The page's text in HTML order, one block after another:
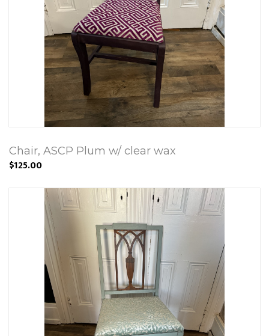
Chair, ASCP Plum w/ clear wax
$125.00